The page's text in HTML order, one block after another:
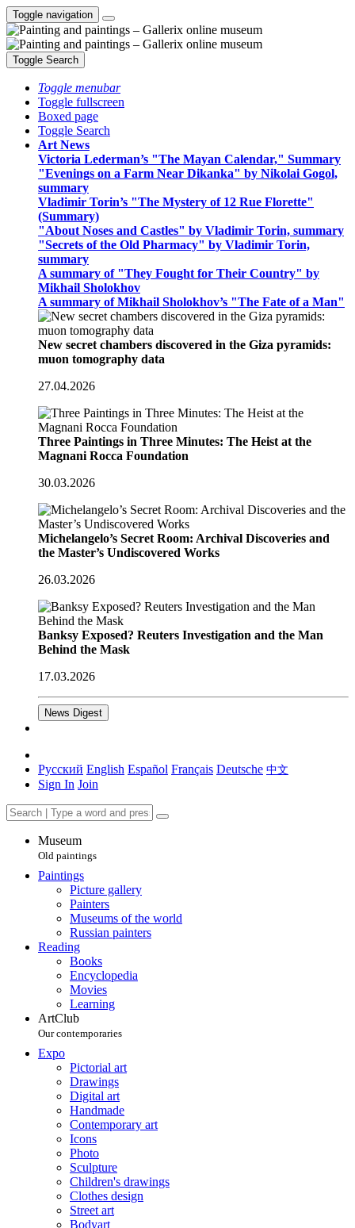
Toggle navigation
Toggle Search
Toggle menubar
Toggle fullscreen
Boxed page
Toggle Search
Art News
Victoria Lederman’s "The Mayan Calendar," Summary
"Evenings on a Farm Near Dikanka" by Nikolai Gogol,
summary
Vladimir Torin’s "The Mystery of 12 Rue Florette"
(Summary)
"About Noses and Castles" by Vladimir Torin, summary
"Secrets of the Old Pharmacy" by Vladimir Torin,
summary
A summary of "They Fought for Their Country" by
Mikhail Sholokhov
A summary of Mikhail Sholokhov’s "The Fate of a Man"
New secret chambers discovered in the Giza pyramids:
muon tomography data
27.04.2026
Three Paintings in Three Minutes: The Heist at the
Magnani Rocca Foundation
30.03.2026
Michelangelo’s Secret Room: Archival Discoveries and
the Master’s Undiscovered Works
26.03.2026
Banksy Exposed? Reuters Investigation and the Man
Behind the Mask
17.03.2026
News Digest
Русский English Español Français Deutsche 中文
Sign In Join
Museum
Old paintings
Paintings
Picture gallery
Painters
Museums of the world
Russian painters
Reading
Books
Encyclopedia
Movies
Learning
ArtClub
Our contemporaries
Expo
Pictorial art
Drawings
Digital art
Handmade
Contemporary art
Icons
Photo
Sculpture
Children's drawings
Clothes design
Street art
Bodyart